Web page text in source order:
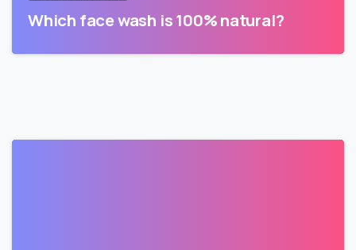
Which face wash is 100% natural?